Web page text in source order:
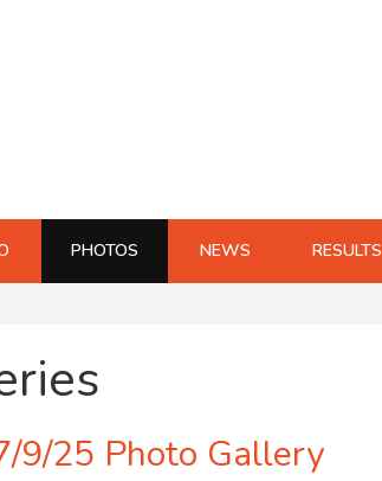
PHOTOS NEWS RESULTS
9/25 Photo Gallery